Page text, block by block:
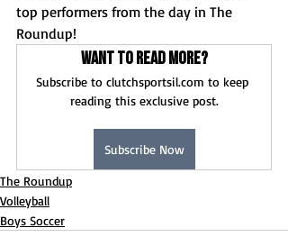
top performers from the day in The
Roundup!
Want to read more?
Subscribe to clutchsportsil.com to keep
reading this exclusive post.
Subscribe Now
The Roundup
Volleyball
Boys Soccer